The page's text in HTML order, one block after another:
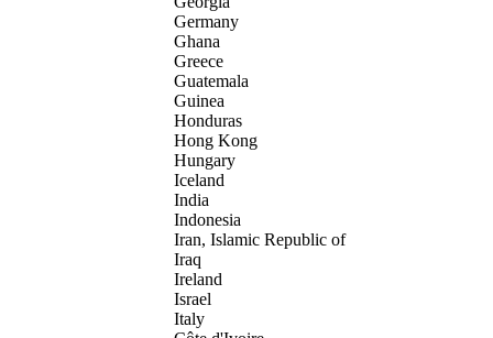
Germany
Ghana
Greece
Guatemala
Guinea
Honduras
Hong Kong
Hungary
Iceland
India
Indonesia
Iran, Islamic Republic of
Iraq
Ireland
Israel
Italy